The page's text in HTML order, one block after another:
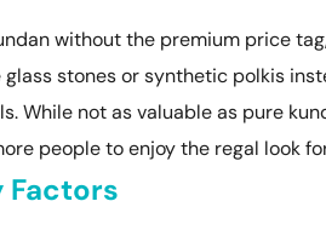
without the premium price
stones or synthetic polkis
While not as valuable as pure
people to enjoy the regal look
Factors